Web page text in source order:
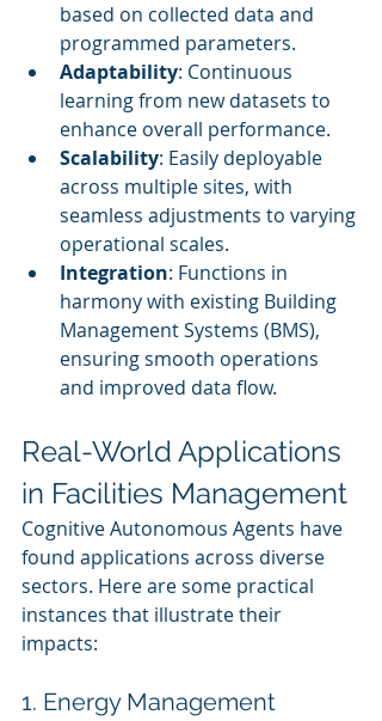
based on collected data and
programmed parameters.
Adaptability: Continuous
learning from new datasets to
enhance overall performance.
Scalability: Easily deployable
across multiple sites, with
seamless adjustments to varying
operational scales.
Integration: Functions in
harmony with existing Building
Management Systems (BMS),
ensuring smooth operations
and improved data flow.
Real-World Applications
in Facilities Management
Cognitive Autonomous Agents have
found applications across diverse
sectors. Here are some practical
instances that illustrate their
impacts:
1. Energy Management